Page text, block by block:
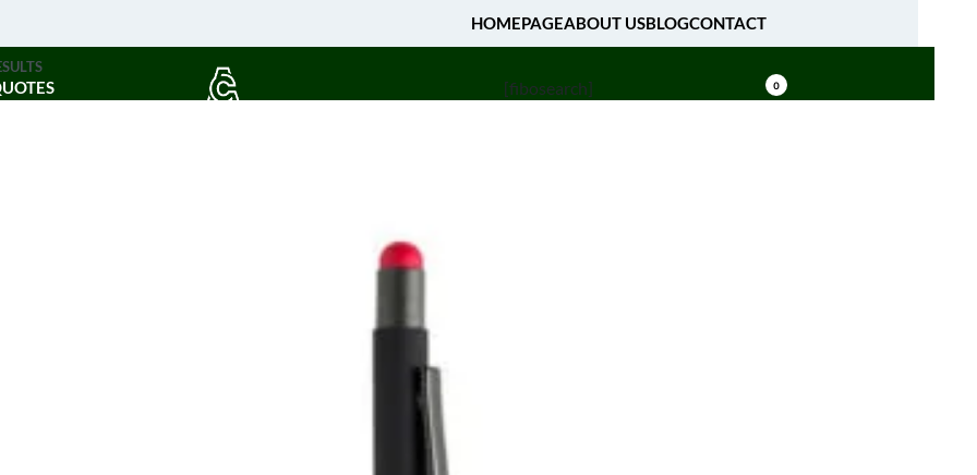
HOMEPAGEABOUT USBLOGCONTACT
[fibosearch] 0